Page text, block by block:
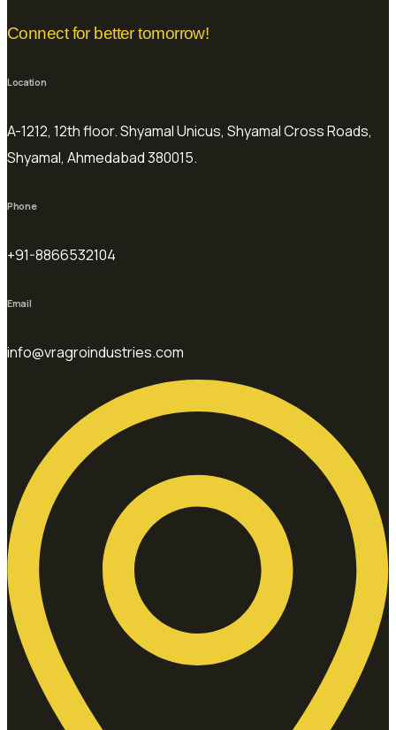
Connect for better tomorrow!
Location
A-1212, 12th floor. Shyamal Unicus, Shyamal Cross Roads,
Shyamal, Ahmedabad 380015.
Phone
+91-8866532104
Email
info@vragroindustries.com